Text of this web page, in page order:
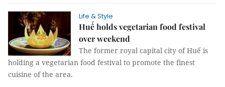
Life & Style
Huế holds vegetarian food festival
over weekend
The former royal capital city of Huế is
holding a vegetarian food festival to promote the finest
cuisine of the area.